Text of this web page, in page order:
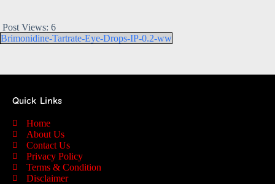
Post Views: 6
Brimonidine-Tartrate-Eye-Drops-IP-0.2-ww
Quick Links
Home
About Us
Contact Us
Privacy Policy
Terms & Condition
Disclaimer